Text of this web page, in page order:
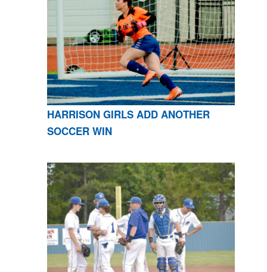
HARRISON GIRLS ADD ANOTHER
SOCCER WIN